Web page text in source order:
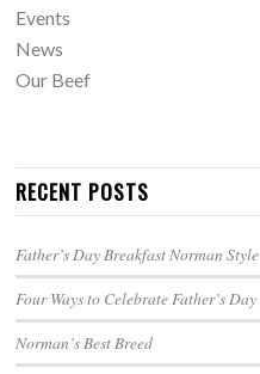
Events
News
Our Beef
RECENT POSTS
Father’s Day Breakfast Norman Style
Four Ways to Celebrate Father’s Day
Norman’s Best Breed